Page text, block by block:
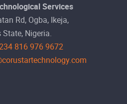
Services
Rd, Ogba, Ikeja,
State, Nigeria.
816 976 9672